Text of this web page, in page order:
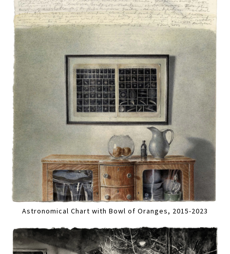
Astronomical Chart with Bowl of Oranges, 2015-2023